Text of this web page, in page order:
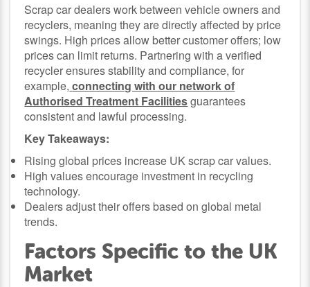
Scrap car dealers work between vehicle owners and
recyclers, meaning they are directly affected by price
swings. High prices allow better customer offers; low
prices can limit returns. Partnering with a verified
recycler ensures stability and compliance, for
example, connecting with our network of
Authorised Treatment Facilitiesguarantees
consistent and lawful processing.
Key Takeaways:
Rising global prices increase UK scrap car values.
High values encourage investment in recycling
technology.
Dealers adjust their offers based on global metal
trends.
Factors Specific to the UK
Market